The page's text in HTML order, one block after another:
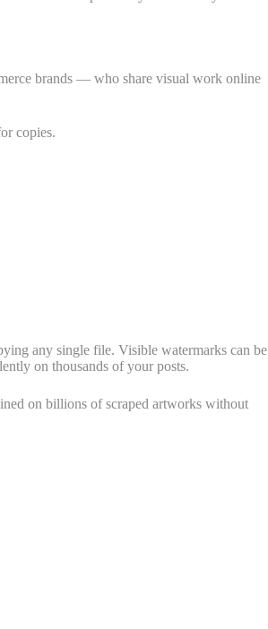
brands — who share visual work online
copies.
any single file. Visible watermarks can be
on thousands of your posts.
on billions of scraped artworks without